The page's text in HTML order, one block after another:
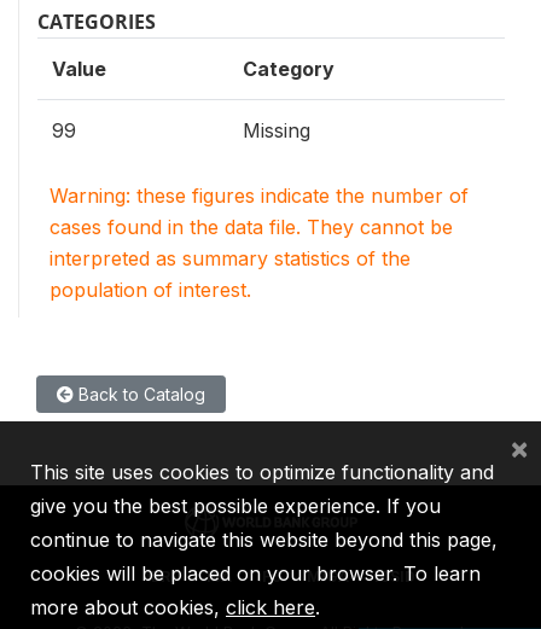
CATEGORIES
Value Category
99 Missing
Warning: these figures indicate the number of
cases found in the data file. They cannot be
interpreted as summary statistics of the
population of interest.
Back to Catalog
IBRD IDA IFC MIGA ICSID
This site uses cookies to optimize functionality and
give you the best possible experience. If you
continue to navigate this website beyond this page,
cookies will be placed on your browser. To learn
more about cookies, click here.
×